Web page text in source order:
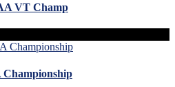
VT Champ